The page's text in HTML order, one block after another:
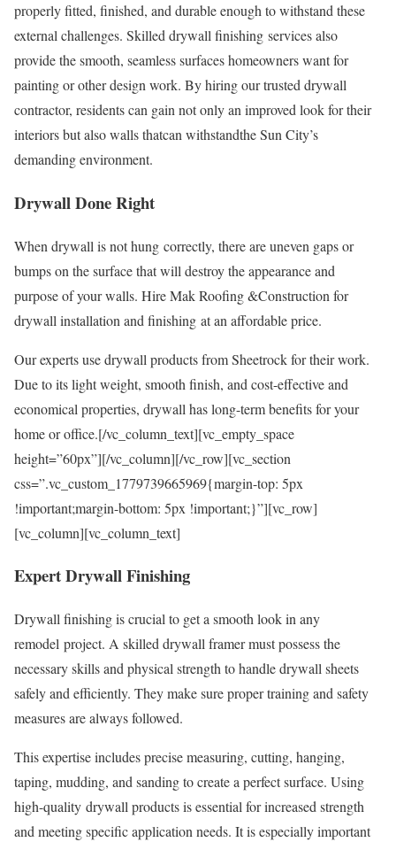
properly fitted, finished, and durable enough to withstand these
external challenges. Skilled drywall finishing services also
provide the smooth, seamless surfaces homeowners want for
painting or other design work. By hiring our trusted drywall
contractor, residents can gain not only an improved look for their
interiors but also walls thatcan withstandthe Sun City’s
demanding environment.
Drywall Done Right
When drywall is not hung correctly, there are uneven gaps or
bumps on the surface that will destroy the appearance and
purpose of your walls. Hire Mak Roofing &Construction for
drywall installation and finishing at an affordable price.
Our experts use drywall products from Sheetrock for their work.
Due to its light weight, smooth finish, and cost-effective and
economical properties, drywall has long-term benefits for your
home or office.[/vc_column_text][vc_empty_space
height=”60px”][/vc_column][/vc_row][vc_section
css=”.vc_custom_1779739665969{margin-top: 5px
!important;margin-bottom: 5px !important;}”][vc_row]
[vc_column][vc_column_text]
ExpertDrywall Finishing
Drywall finishing is crucial to get a smooth look in any
remodel project. A skilled drywall framer must possess the
necessary skills and physical strength to handle drywall sheets
safely and efficiently. They make sure proper training and safety
measures are always followed.
This expertise includes precise measuring, cutting, hanging,
taping, mudding, and sanding to create a perfect surface. Using
high-quality drywall products is essential for increased strength
and meeting specific application needs. It is especially important